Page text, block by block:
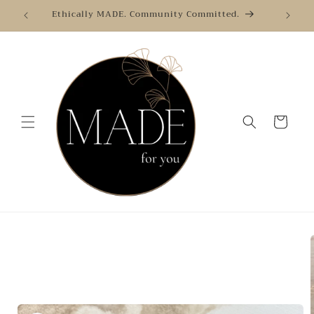
Skip to
content
Ethically MADE. Community Committed.
Cart